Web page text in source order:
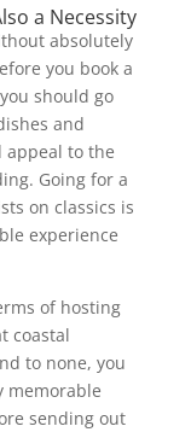
a Necessity
absolutely
you book a
should go
and
to the
Going for a
on classics is
experience
of hosting
coastal
to none, you
memorable
sending out